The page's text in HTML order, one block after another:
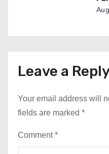
Leave a
Your email address will
fields are marked *
Comment*